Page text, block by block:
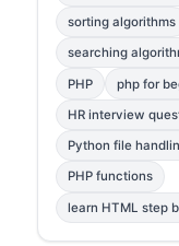
C++
Photoshop
sorting algorithms
searching
PHP php for
HR interview
Python file
PHP functions
learn HTML step